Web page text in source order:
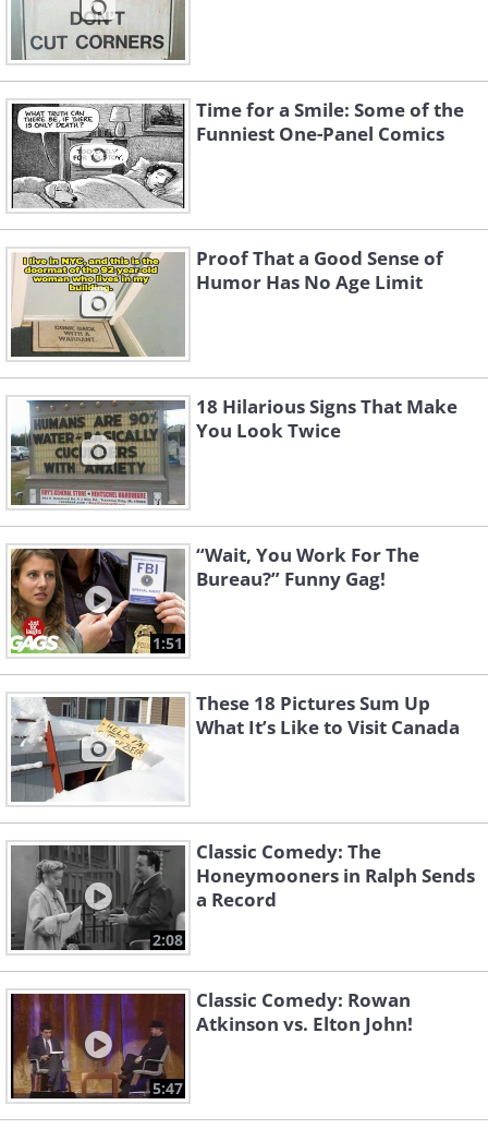
Time for a Smile: Some of the
Funniest One-Panel Comics
Proof That a Good Sense of
Humor Has No Age Limit
18 Hilarious Signs That Make
You Look Twice
1:51
“Wait, You Work For The
Bureau?” Funny Gag!
These 18 Pictures Sum Up
What It’s Like to Visit Canada
2:08
Classic Comedy: The
Honeymooners in Ralph Sends
a Record
5:47
Classic Comedy: Rowan
Atkinson vs. Elton John!